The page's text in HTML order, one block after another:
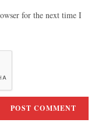
for the next time I